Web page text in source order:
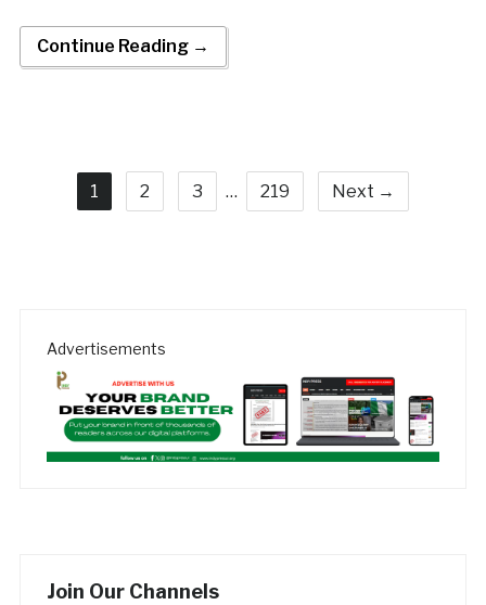
Continue Reading →
1 2 3 … 219 Next →
Advertisements
Join Our Channels